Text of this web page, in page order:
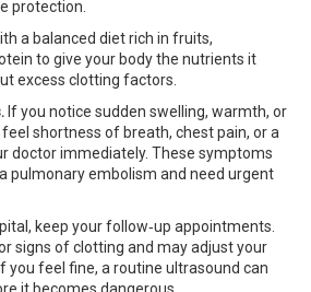
protection.
a balanced diet rich in fruits,
to give your body the nutrients it
excess clotting factors.
If you notice sudden swelling, warmth, or
shortness of breath, chest pain, or a
doctor immediately. These symptoms
pulmonary embolism and need urgent
keep your follow‑up appointments.
signs of clotting and may adjust your
you feel fine, a routine ultrasound can